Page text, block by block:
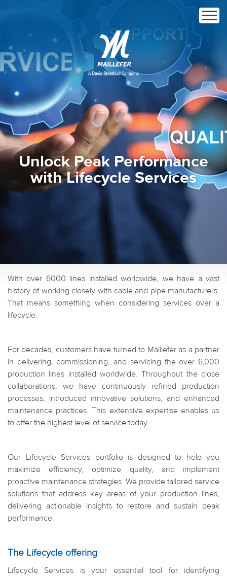
Unlock Peak Performance
with Lifecycle Services
With over 6000 lines installed worldwide, we have a vast
history of working closely with cable and pipe manufacturers.
That means something when considering services over a
lifecycle.
For decades, customers have turned to Maillefer as a partner
in delivering, commissioning, and servicing the over 6,000
production lines installed worldwide. Throughout the close
collaborations, we have continuously refined production
processes, introduced innovative solutions, and enhanced
maintenance practices. This extensive expertise enables us
to offer the highest level of service today.
Our Lifecycle Services portfolio is designed to help you
maximize efficiency, optimize quality, and implement
proactive maintenance strategies. We provide tailored service
solutions that address key areas of your production lines,
delivering actionable insights to restore and sustain peak
performance.
The Lifecycle offering
Lifecycle Services is your essential tool for identifying